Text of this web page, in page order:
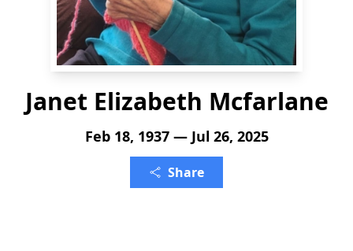
Janet Elizabeth Mcfarlane
Feb 18, 1937 — Jul 26, 2025
Share